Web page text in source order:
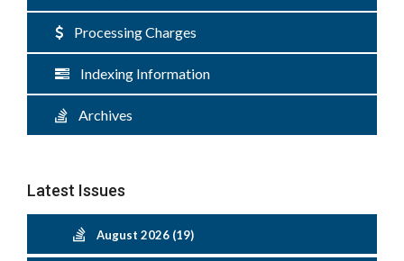
Processing Charges
Indexing Information
Archives
Latest Issues
August 2026 (19)